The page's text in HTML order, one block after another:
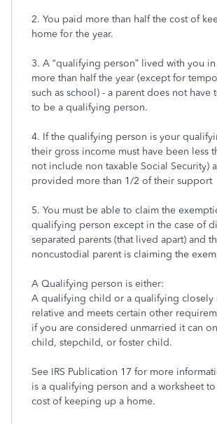
2. You paid more than half the cost of
home for the year.
3. A “qualifying person” lived with you
more than half the year (except for
such as school) - a parent does not have
to be a qualifying person.
4. If the qualifying person is your
their gross income must have been less
not include non taxable Social Security)
provided more than 1/2 of their support
5. You must be able to claim the
qualifying person except in the case of
separated parents (that lived apart) and
noncustodial parent is claiming the
A Qualifying person is either:
A qualifying child or a qualifying closely
relative and meets certain other
if you are considered unmarried it can
child, stepchild, or foster child.
See IRS Publication 17 for more
is a qualifying person and a worksheet
cost of keeping up a home.